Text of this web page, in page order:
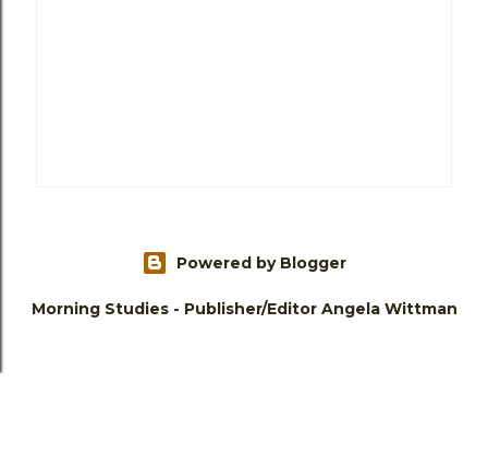
Powered by Blogger
Morning Studies - Publisher/Editor Angela Wittman